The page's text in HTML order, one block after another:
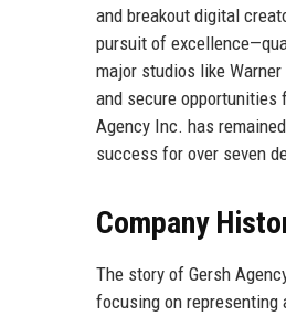
and breakout digital
pursuit of
major studios like
and secure opportunities
Agency Inc. has
success for over seven
Company
The story of Gersh
focusing on representing